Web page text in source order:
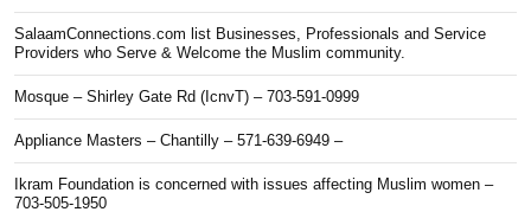
SalaamConnections.com list Businesses, Professionals and Service
Providers who Serve & Welcome the Muslim community.
Mosque – Shirley Gate Rd (IcnvT) – 703-591-0999
Appliance Masters – Chantilly – 571-639-6949 –
Ikram Foundation is concerned with issues affecting Muslim women –
703-505-1950